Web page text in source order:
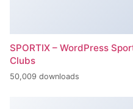
SPORTIX – WordPress
Clubs
50,009 downloads